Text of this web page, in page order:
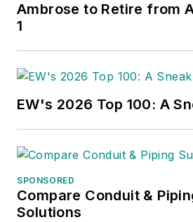
Ambrose to Retire from
1
EW's 2026 Top 100: A
SPONSORED
Compare Conduit &
Solutions